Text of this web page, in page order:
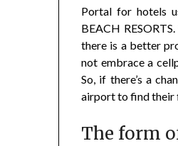
Portal for hotels
BEACH
there is a better
not embrace a
So, if there’s a
airport to find their
The form